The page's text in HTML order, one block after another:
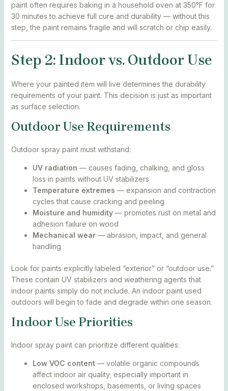
paint often requires baking in a household oven at 350°F for
30 minutes to achieve full cure and durability — without this
step, the paint remains fragile and will scratch or chip easily.
Step 2: Indoor vs. Outdoor Use
Where your painted item will live determines the durability
requirements of your paint. This decision is just as important
as surface selection.
Outdoor Use Requirements
Outdoor spray paint must withstand:
UV radiation — causes fading, chalking, and gloss
loss in paints without UV stabilizers
Temperature extremes — expansion and contraction
cycles that cause cracking and peeling
Moisture and humidity— promotes rust on metal and
adhesion failure on wood
Mechanical wear— abrasion, impact, and general
handling
Look for paints explicitly labeled “exterior” or “outdoor use.”
These contain UV stabilizers and weathering agents that
indoor paints simply do not include. An indoor paint used
outdoors will begin to fade and degrade within one season.
Indoor Use Priorities
Indoor spray paint can prioritize different qualities:
Low VOC content— volatile organic compounds
affect indoor air quality; especially important in
enclosed workshops, basements, or living spaces